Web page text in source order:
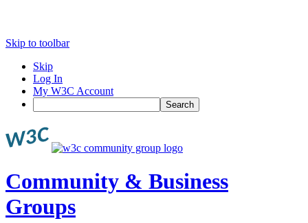
Skip to toolbar
Skip
Log In
My W3C Account
Search
Community & Business
Groups